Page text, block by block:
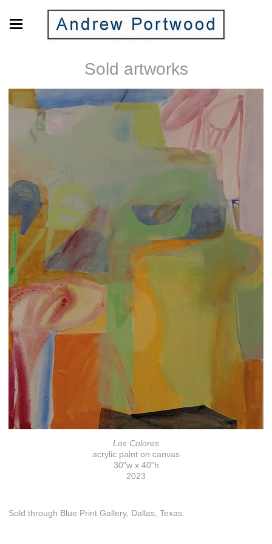
Sold artworks
Los Colores
acrylic paint on canvas
30"w x 40"h
2023
Sold through Blue Print Gallery, Dallas, Texas.